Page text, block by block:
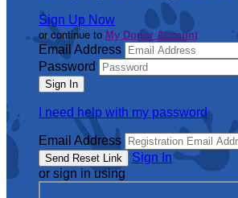
Sign Up Now
or continue to My Donor Account
Email Address
Password
I need help with my password
Email Address
Sign In
or sign in using